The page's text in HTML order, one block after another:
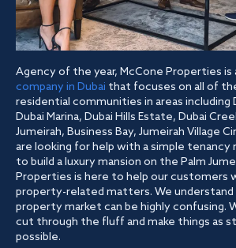
Agency of the year, McCone Properties is
company in Dubai that focuses on all of
residential communities in areas including
Dubai Marina, Dubai Hills Estate, Dubai
Jumeirah, Business Bay, Jumeirah Village
are looking for help with a simple tenancy
to build a luxury mansion on the Palm
Properties is here to help our customers
property-related matters. We understand
property market can be highly confusing.
cut through the fluff and make things as
possible.